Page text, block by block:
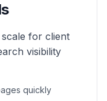
for client
visibility
quickly